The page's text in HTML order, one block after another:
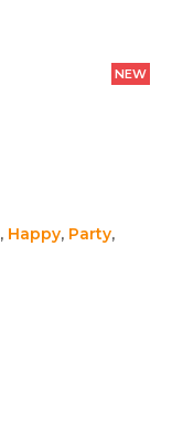
NEW
, Happy, Party,